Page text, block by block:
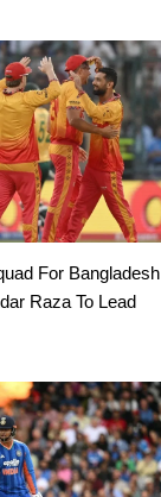
For Bangladesh
Raza To Lead